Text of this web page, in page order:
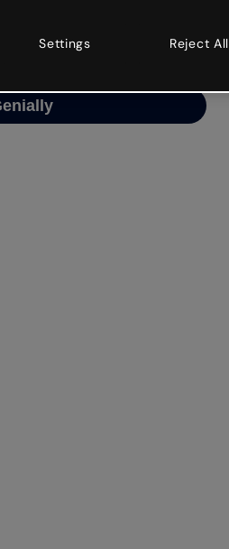
Genially and try your luck
Settings Reject All